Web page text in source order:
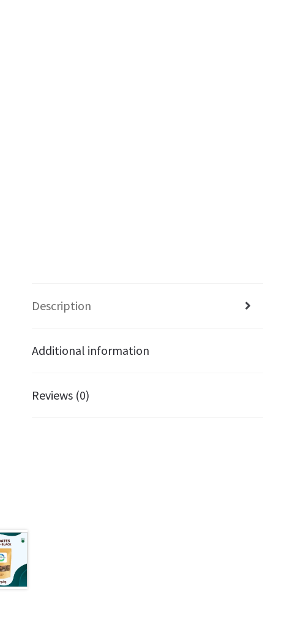
Description
Additional information
Reviews (0)